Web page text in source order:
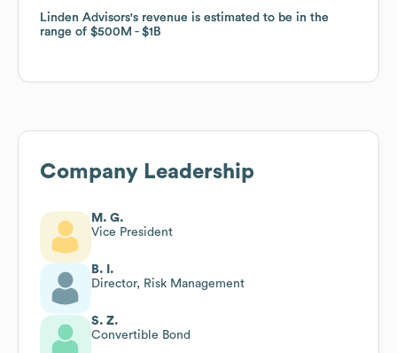
Linden Advisors's revenue is estimated to be in the
range of $500M $1B
Linden Advisors's revenue is estimated to be in the
range of $500M $1B
Company Leadership
M. G.
Vice President
B. I.
Director, Risk Management
S. Z.
Convertible Bond